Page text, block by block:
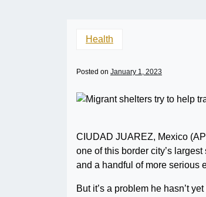
Health
Posted on January 1, 2023
CIUDAD JUAREZ, Mexico
one of this border city’s
and a handful of more serious
But it’s a problem he hasn’t